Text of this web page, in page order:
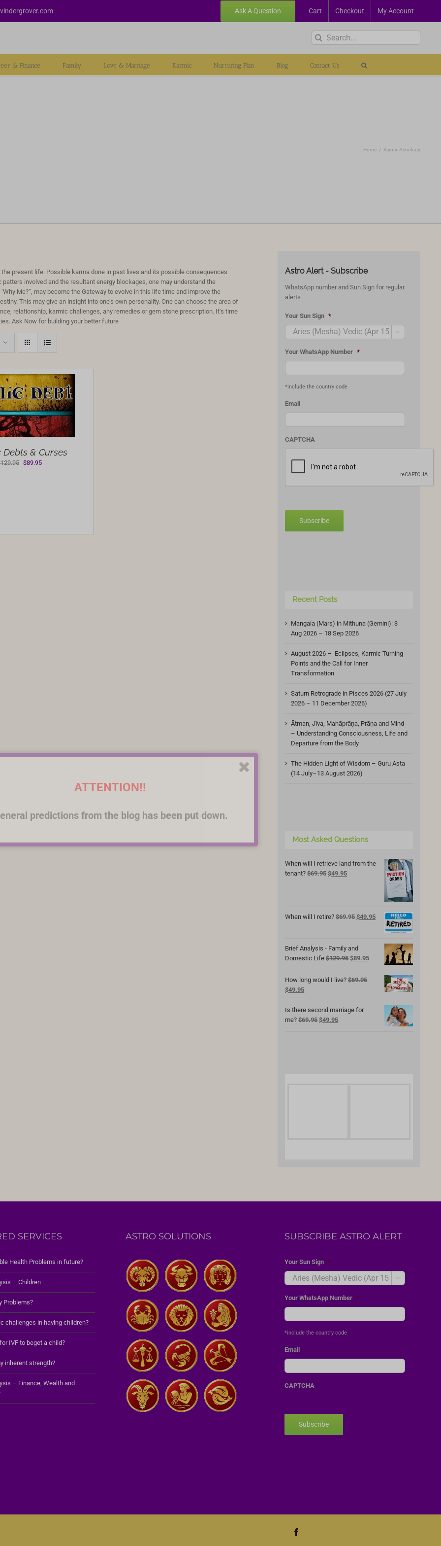
Ask A Question Cart Checkout My Account
Search
for:
& Finance Family Love & Marriage Karmic Nurturing Plan Blog Contact Us
Home Karmic Astrology
present life. Possible karma done in past lives and its possible consequences
involved and the resultant energy blockages, one may understand the
Me?”, may become the Gateway to evolve in this life time and improve the
This may give an insight into one’s own personality. One can choose the area of
relationship, karmic challenges, any remedies or gem stone prescription. It’s time
Ask Now for building your better future
Debts & Curses
129.95 Original
$89.95Current
Astro Alert - Subscribe
WhatsApp number and Sun Sign for regular
alerts
Your Sun Sign *

Your WhatsApp Number *
*include the country code
Email
CAPTCHA
Subscribe
Recent Posts
Mangala (Mars) in Mithuna (Gemini): 3
Aug 2026 – 18 Sep 2026
August 2026 – Eclipses, Karmic Turning
Points and the Call for Inner
Transformation
Saturn Retrograde in Pisces 2026 (27 July
2026 – 11 December 2026)
Ātman, Jīva, Mahāprāṇa, Prāṇa and Mind
– Understanding Consciousness, Life and
Departure from the Body
The Hidden Light of Wisdom – Guru Asta
(14 July–13 August 2026)
Most Asked Questions
When will I retrieve land from the
tenant? $69.95 Original
$49.95Current
When will I retire? $69.95 Original
$69.95.
$49.95Current
price
$49.95.
Brief Analysis - Family and
Domestic Life $129.95 Original
was:
$89.95Current
$89.95.
How long would I live? $69.95
Original
was:
$69.95.
$49.95Current
is:
$49.95.
Is there second marriage for
me? $69.95 Original
$49.95Current
SERVICES
Health Problems in future?
– Children
Problems?
challenges in having children?
IVF to beget a child?
inherent strength?
– Finance, Wealth and
ASTRO SOLUTIONS SUBSCRIBE ASTRO ALERT
Your Sun Sign *

Your WhatsApp Number *
*include the country code
Email
CAPTCHA
Subscribe
ATTENTION!!
predictions from the blog has been put down.